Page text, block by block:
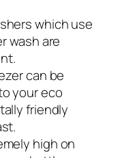
which use
wash are
can be
your eco
friendly
high on